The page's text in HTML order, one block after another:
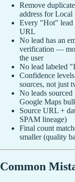
Remove
address for
Every "Hot" lead
URL
No lead has an
verification —
the user
No lead labeled
Confidence
sources, not just
No leads
Google Maps
Source URL +
SPAM lineage)
Final count
smaller (quality
Common